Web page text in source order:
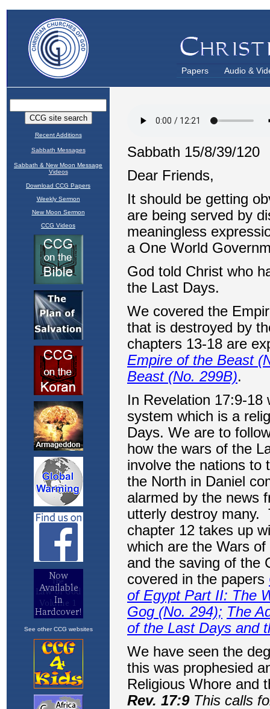
Papers Audio &
Recent Additions
Sabbath Messages
Sabbath & New Moon Message
Videos
Download CCG Papers
Weekly Sermon
New Moon Sermon
CCG Videos
See other CCG websites